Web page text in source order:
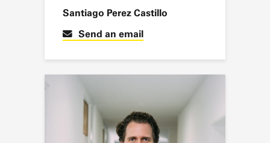
Santiago Perez Castillo
Send an email